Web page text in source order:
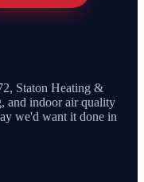
, Staton Heating &
and indoor air quality
we'd want it done in